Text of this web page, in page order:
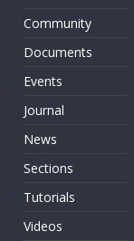
Community
Documents
Events
Journal
News
Sections
Tutorials
Videos